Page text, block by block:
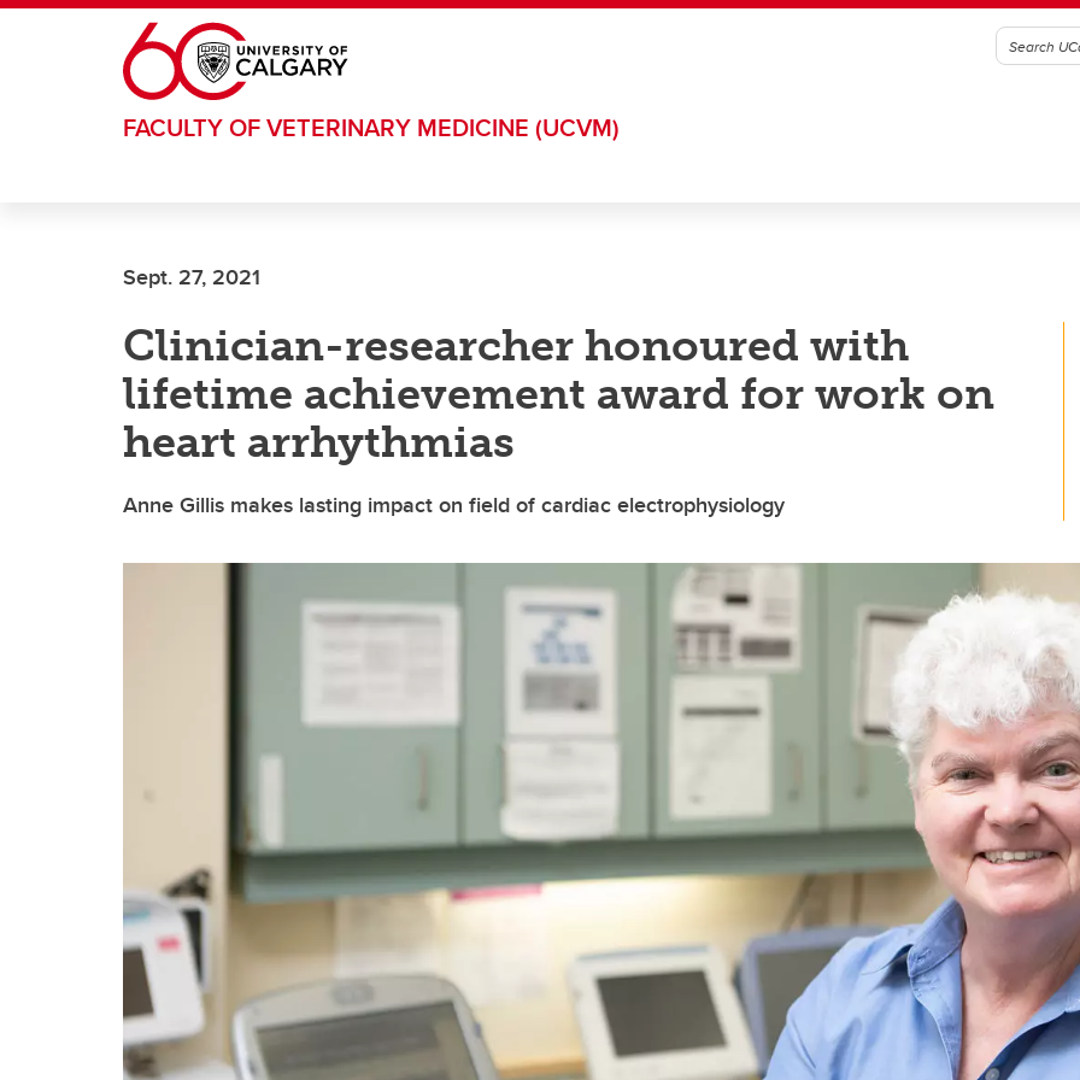
Skip to main content
FACULTY OF VETERINARY MEDICINE (UCVM)
Sept. 27, 2021
Clinician-researcher honoured with
lifetime achievement award for work on
heart arrhythmias
Anne Gillis makes lasting impact on field of cardiac electrophysiology